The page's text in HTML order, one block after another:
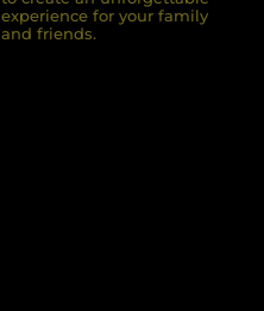
experience for your family
and friends.